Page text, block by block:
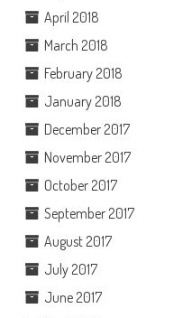
April 2018
March 2018
February 2018
January 2018
December 2017
November 2017
October 2017
September 2017
August 2017
July 2017
June 2017